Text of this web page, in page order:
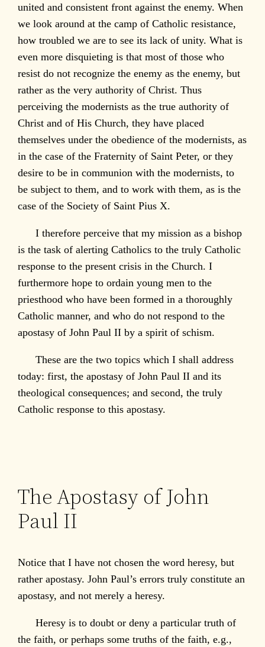
united and consistent front against the enemy. When
we look around at the camp of Catholic resistance,
how troubled we are to see its lack of unity. What is
even more disquieting is that most of those who
resist do not recognize the enemy as the enemy, but
rather as the very authority of Christ. Thus
perceiving the modernists as the true authority of
Christ and of His Church, they have placed
themselves under the obedience of the modernists, as
in the case of the Fraternity of Saint Peter, or they
desire to be in communion with the modernists, to
be subject to them, and to work with them, as is the
case of the Society of Saint Pius X.
I therefore perceive that my mission as a bishop
is the task of alerting Catholics to the truly Catholic
response to the present crisis in the Church. I
furthermore hope to ordain young men to the
priesthood who have been formed in a thoroughly
Catholic manner, and who do not respond to the
apostasy of John Paul II by a spirit of schism.
These are the two topics which I shall address
today: first, the apostasy of John Paul II and its
theological consequences; and second, the truly
Catholic response to this apostasy.
The Apostasy of John
Paul II
Notice that I have not chosen the word heresy, but
rather apostasy. John Paul’s errors truly constitute an
apostasy, and not merely a heresy.
Heresy is to doubt or deny a particular truth of
the faith, or perhaps some truths of the faith, e.g.,